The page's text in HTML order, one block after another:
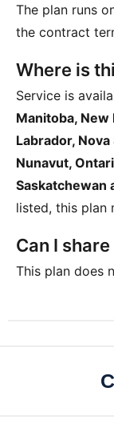
The plan runs
the contract
Where is
Service is
Manitoba,
Labrador,
Nunavut,
Saskatchewan
listed, this plan
Can I
This plan does